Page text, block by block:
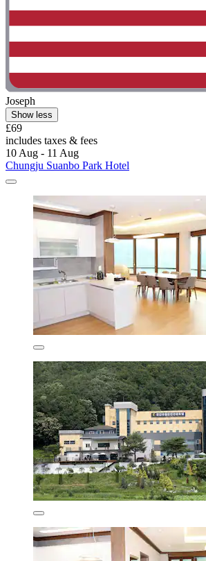
Joseph
Show less
£69
includes taxes & fees
10 Aug - 11 Aug
Chungju Suanbo Park Hotel